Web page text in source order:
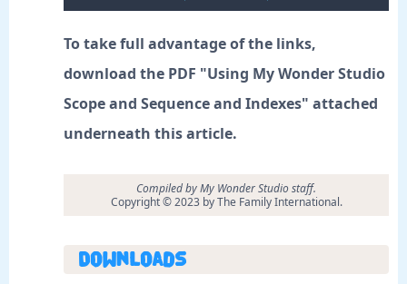
To take full advantage of the links,
download the PDF "Using My Wonder Studio
Scope and Sequence and Indexes" attached
underneath this article.
Compiled by My Wonder Studio staff.
Copyright © 2023 by The Family International.
Downloads